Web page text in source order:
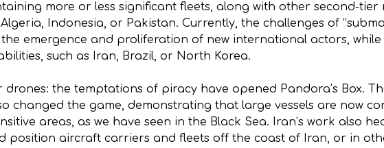
more or less significant fleets, along with other second-tier
Indonesia, or Pakistan. Currently, the challenges of
emergence and proliferation of new international actors,
such as Iran, Brazil, or North Korea.
drones: the temptations of piracy have opened Pandora’s Box.
changed the game, demonstrating that large vessels are now
areas, as we have seen in the Black Sea. Iran’s work also
position aircraft carriers and fleets off the coast of Iran, or in